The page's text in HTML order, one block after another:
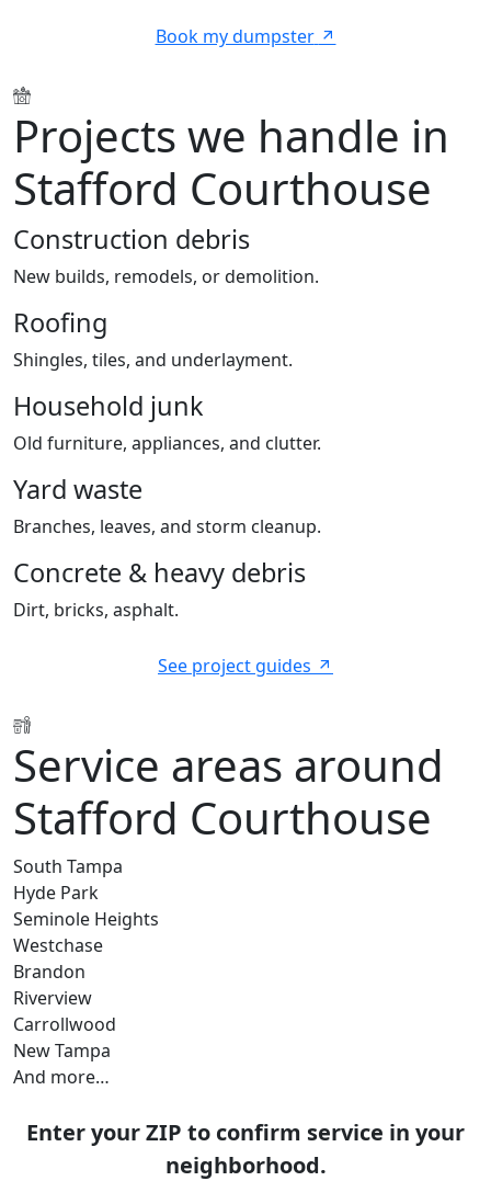
Book my dumpster
Projects we handle in
Stafford Courthouse
Construction debris
New builds, remodels, or demolition.
Roofing
Shingles, tiles, and underlayment.
Household junk
Old furniture, appliances, and clutter.
Yard waste
Branches, leaves, and storm cleanup.
Concrete & heavy debris
Dirt, bricks, asphalt.
See project guides
Service areas around
Stafford Courthouse
South Tampa
Hyde Park
Seminole Heights
Westchase
Brandon
Riverview
Carrollwood
New Tampa
And more…
Enter your ZIP to confirm service in your
neighborhood.